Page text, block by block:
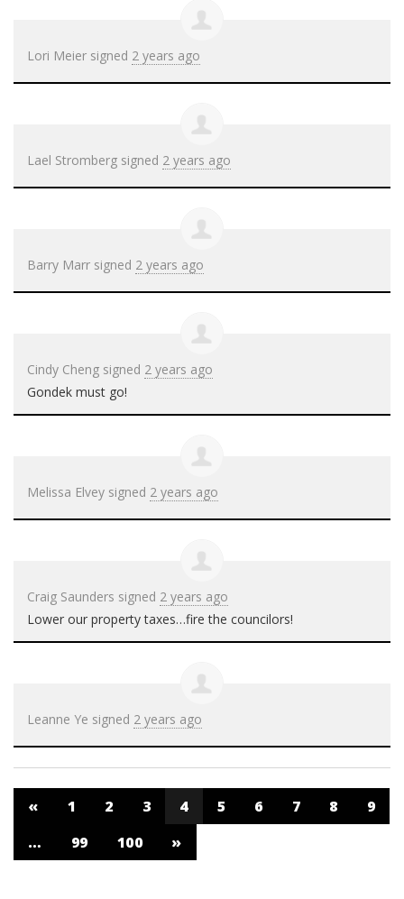
Lori Meier signed 2 years ago
Lael Stromberg signed 2 years ago
Barry Marr signed 2 years ago
Cindy Cheng signed 2 years ago
Gondek must go!
Melissa Elvey signed 2 years ago
Craig Saunders signed 2 years ago
Lower our property taxes…fire the councilors!
Leanne Ye signed 2 years ago
« 1 2 3 4 5 6 7 8
9
…
99 100 »